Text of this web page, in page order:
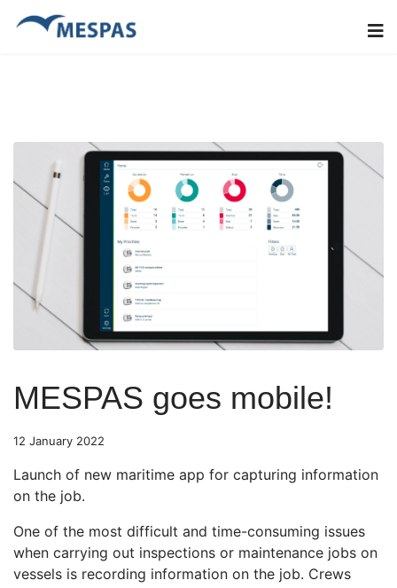
MESPAS goes mobile!
12 January 2022
Launch of new maritime app for capturing information
on the job.
One of the most difficult and time-consuming issues
when carrying out inspections or maintenance jobs on
vessels is recording information on the job. Crews